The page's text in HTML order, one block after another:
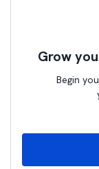
Grow
Begin